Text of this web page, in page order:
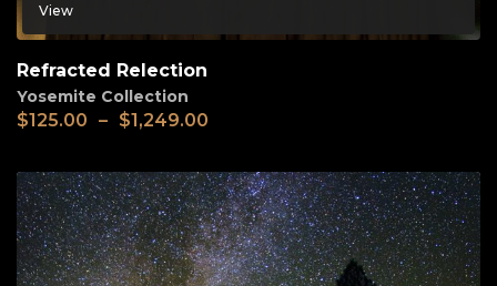
View
Refracted Relection
Yosemite Collection
$125.00 – $1,249.00